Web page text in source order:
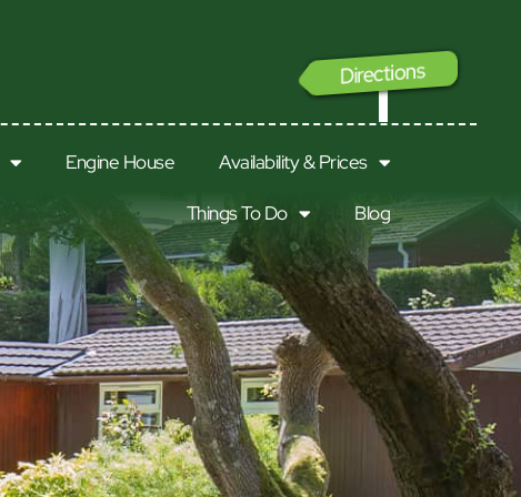
Directions
GO
Engine House Availability & Prices
Things To Do Blog